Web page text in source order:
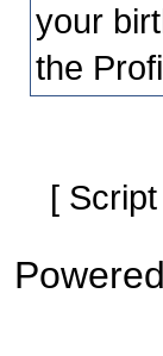
your
the
[